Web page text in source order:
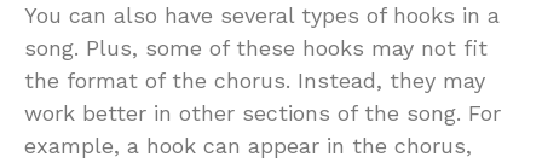
You can also have several types of hooks in a
song. Plus, some of these hooks may not fit
the format of the chorus. Instead, they may
work better in other sections of the song. For
example, a hook can appear in the chorus,